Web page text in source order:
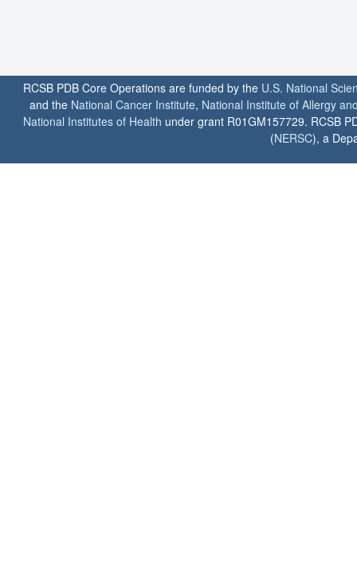
RCSB PDB Core Operations are funded by the U.S. National
and the National Cancer Institute, National Institute of Allergy
National Institutes of Health under grant R01GM157729. RCSB
(NERSC), a